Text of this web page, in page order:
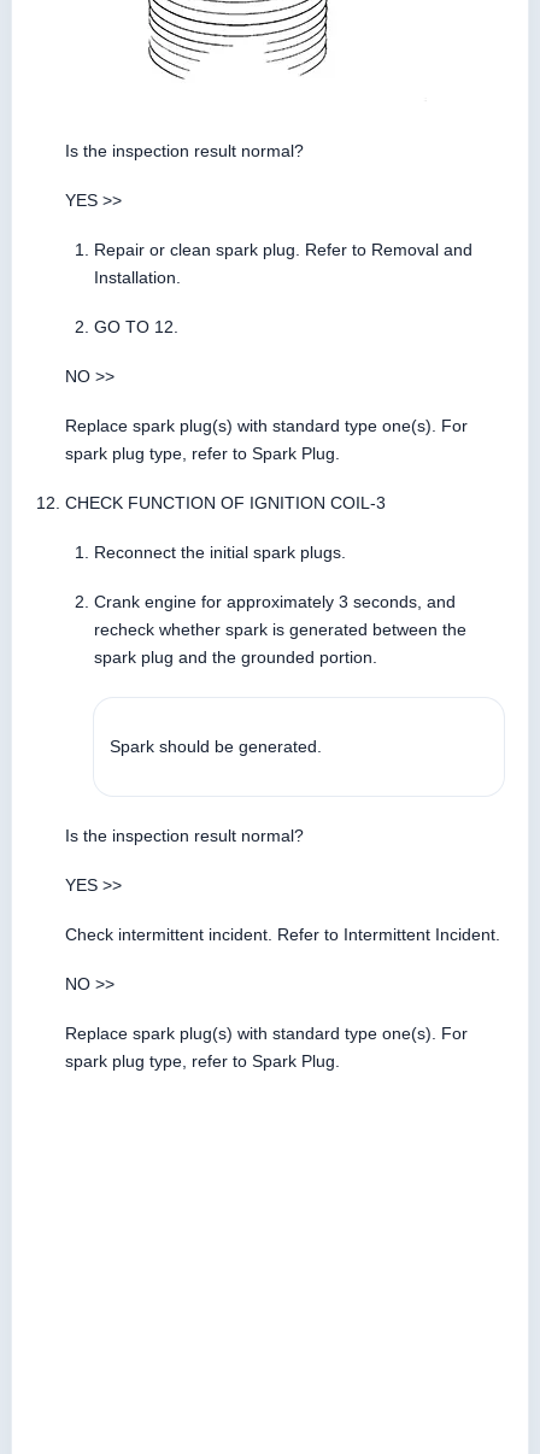
Is the inspection result normal?
YES >>
Repair or clean spark plug. Refer to Removal and
Installation.
GO TO 12.
NO >>
Replace spark plug(s) with standard type one(s). For
spark plug type, refer to Spark Plug.
CHECK FUNCTION OF IGNITION COIL-3
Reconnect the initial spark plugs.
Crank engine for approximately 3 seconds, and
recheck whether spark is generated between the
spark plug and the grounded portion.
Spark should be generated.
Is the inspection result normal?
YES >>
Check intermittent incident. Refer to Intermittent Incident.
NO >>
Replace spark plug(s) with standard type one(s). For
spark plug type, refer to Spark Plug.